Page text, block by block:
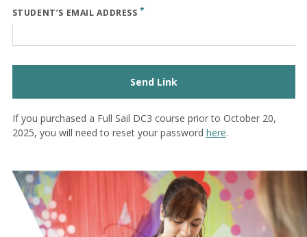
STUDENT’S EMAIL ADDRESS *
Send Link
If you purchased a Full Sail DC3 course prior to October 20,
2025, you will need to reset your password here.